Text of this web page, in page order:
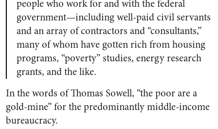
people who work for and with the federal
government—including well-paid civil servants
and an array of contractors and “consultants,”
many of whom have gotten rich from housing
programs, “poverty” studies, energy research
grants, and the like.
In the words of Thomas Sowell, “the poor are a
gold-mine” for the predominantly middle-income
bureaucracy.